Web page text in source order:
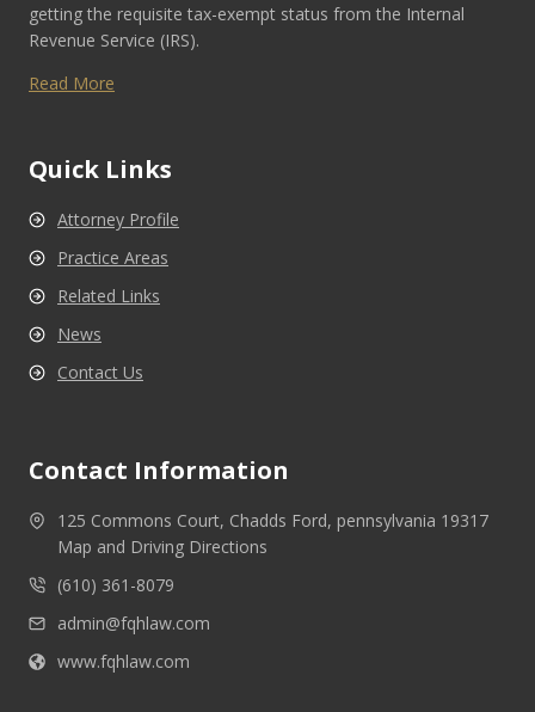
getting the requisite tax-exempt status from the Internal
Revenue Service (IRS).
Read More
Quick Links
Attorney Profile
Practice Areas
Related Links
News
Contact Us
Contact Information
125 Commons Court, Chadds Ford, pennsylvania 19317
Map and Driving Directions
(610) 361-8079
admin@fqhlaw.com
www.fqhlaw.com